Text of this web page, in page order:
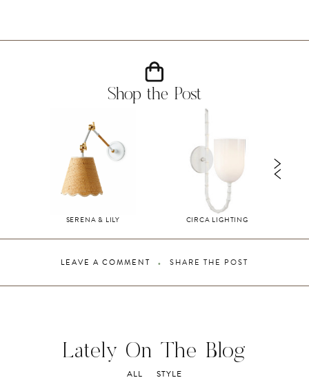
Shop the Post
SERENA & LILY CIRCA LIGHTING
LEAVE A COMMENT SHARE THE POST
Lately On The Blog
ALL STYLE